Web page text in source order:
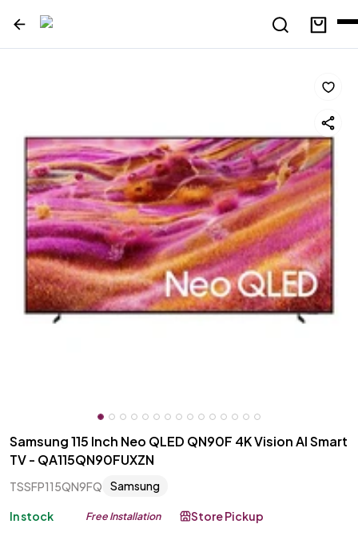
Samsung 115 Inch Neo QLED QN90F 4K Vision AI Smart
TV - QA115QN90FUXZN
TSSFP115QN9FQ Samsung
In stock Free Installation Store Pickup